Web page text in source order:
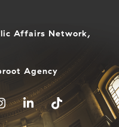
Affairs Network,
Agency